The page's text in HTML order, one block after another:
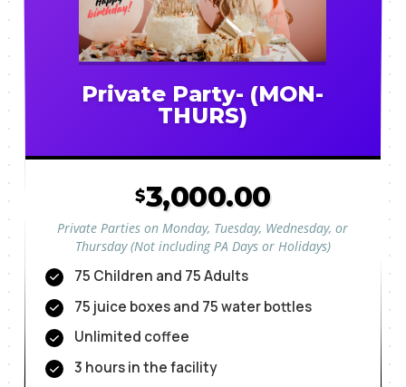
Private Party- (MON-
THURS)
$3,000.00
Private Parties on Monday, Tuesday, Wednesday, or
Thursday (Not including PA Days or Holidays)
75 Children and 75 Adults
75 juice boxes and 75 water bottles
Unlimited coffee
3 hours in the facility